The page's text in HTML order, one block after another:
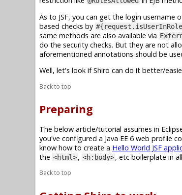
As to JSF, you can get the login username
based checks by
same methods are also available via
do the security checks. But they are not
aforementioned annotations should be
Well, let's look if Shiro can do it better/
Back to top
Preparing
The below article/tutorial assumes in
you've configured a Java EE 6 web profile
know how to create a Hello World JSF
the <html>, <h:body>, etc boilerplate in
Back to top